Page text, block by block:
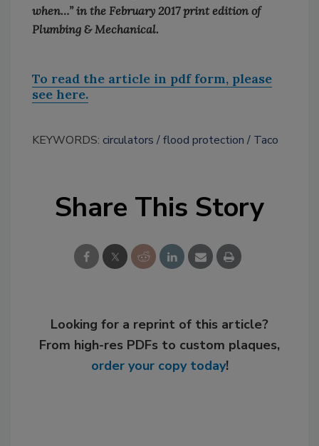
when…” in the February 2017 print edition of
Plumbing & Mechanical.
To read the article in pdf form, please
see here.
KEYWORDS: circulators flood protection Taco
Share This Story
Looking for a reprint of this article?
From high-res PDFs to custom plaques,
order your copy today!